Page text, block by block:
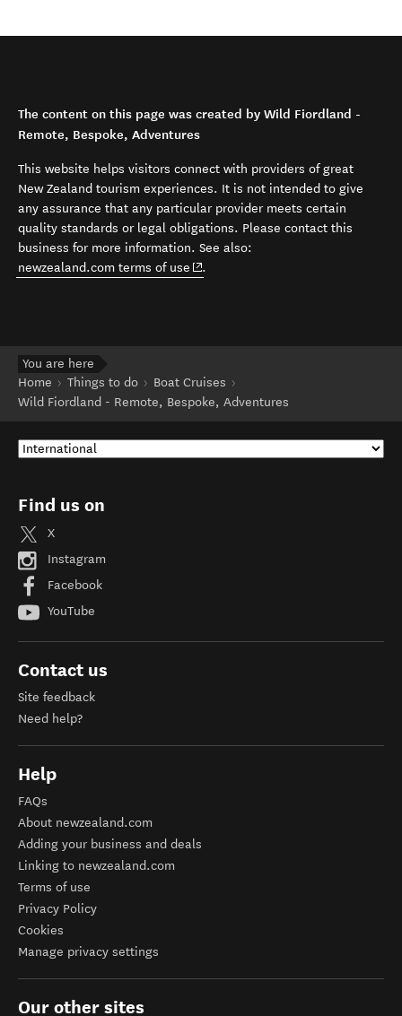
The content on this page was created by Wild Fiordland -
Remote, Bespoke, Adventures
This website helps visitors connect with providers of great
New Zealand tourism experiences. It is not intended to give
any assurance that any particular provider meets certain
quality standards or legal obligations. Please contact this
business for more information. See also:
newzealand.com terms of use (opens in new window)
.
You are here
Home
Things to do
Boat Cruises
Wild Fiordland - Remote, Bespoke, Adventures
Find us on
X
Instagram
Facebook
YouTube
Contact us
Site feedback
Need help?
Help
FAQs
About newzealand.com
Adding your business and deals
Linking to newzealand.com
Terms of use
Privacy Policy
Cookies
Manage privacy settings
Our other sites